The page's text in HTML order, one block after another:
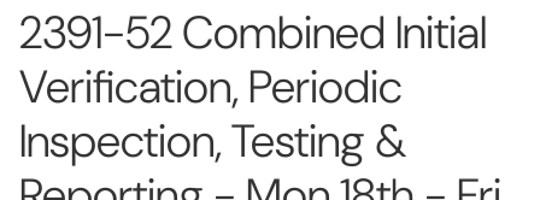
2391-52 Combined Initial
Verification, Periodic
Inspection, Testing &